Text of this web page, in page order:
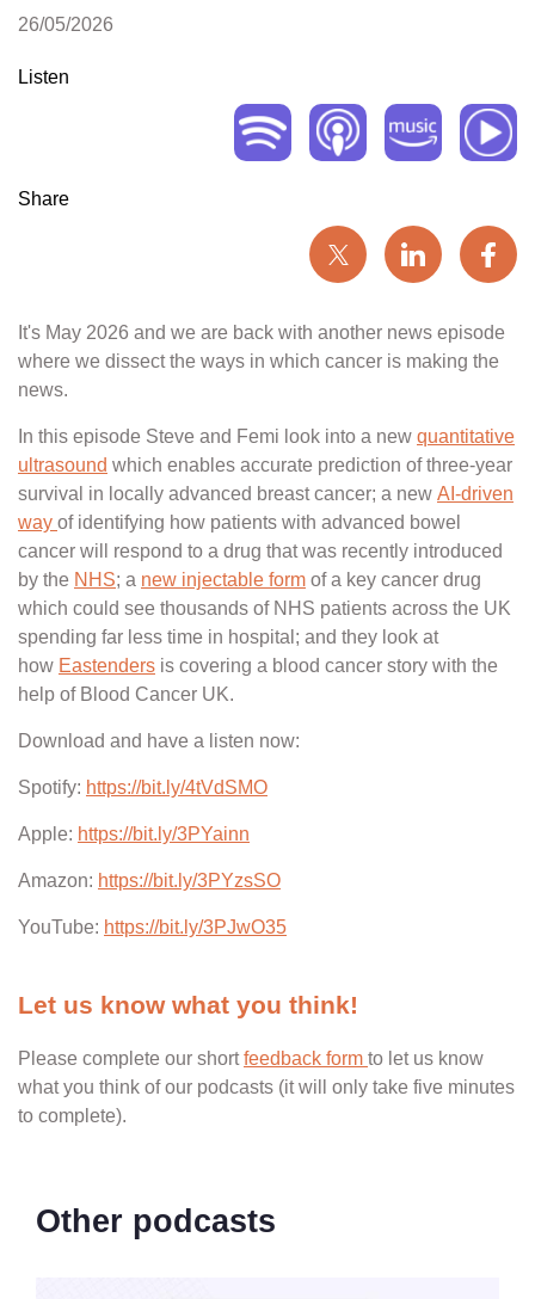
26/05/2026
Listen
Share
It's May 2026 and we are back with another news episode
where we dissect the ways in which cancer is making the
news.
In this episode Steve and Femi look into a new quantitative
ultrasound which enables accurate prediction of three-year
survival in locally advanced breast cancer; a new AI-driven
way of identifying how patients with advanced bowel
cancer will respond to a drug that was recently introduced
by the NHS; a new injectable form of a key cancer drug
which could see thousands of NHS patients across the UK
spending far less time in hospital; and they look at
how Eastenders is covering a blood cancer story with the
help of Blood Cancer UK.
Download and have a listen now:
Spotify: https://bit.ly/4tVdSMO
Apple: https://bit.ly/3PYainn
Amazon: https://bit.ly/3PYzsSO
YouTube: https://bit.ly/3PJwO35
Let us know what you think!
Please complete our shortfeedback form to let us know
what you think of our podcasts (it will only take five minutes
to complete).
Other podcasts